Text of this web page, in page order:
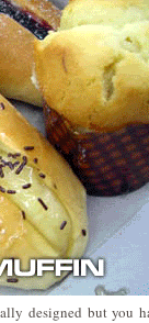
designed but you